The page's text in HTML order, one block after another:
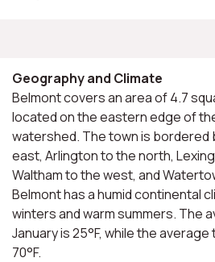
Geography and Climate
Belmont covers an area of 4.7
located on the eastern edge of
watershed. The town is bordered
east, Arlington to the north,
Waltham to the west, and
Belmont has a humid continental
winters and warm summers. The
January is 25°F, while the
70°F.